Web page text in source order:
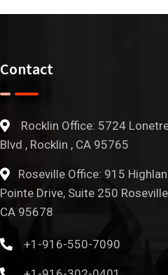
Contact
Rocklin Office: 5724
Blvd , Rocklin , CA 95765
Roseville Office: 915
Pointe Drive, Suite 250
CA 95678
+1-916-550-7090